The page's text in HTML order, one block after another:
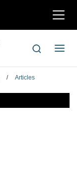
切
航
切
导
/ Articles